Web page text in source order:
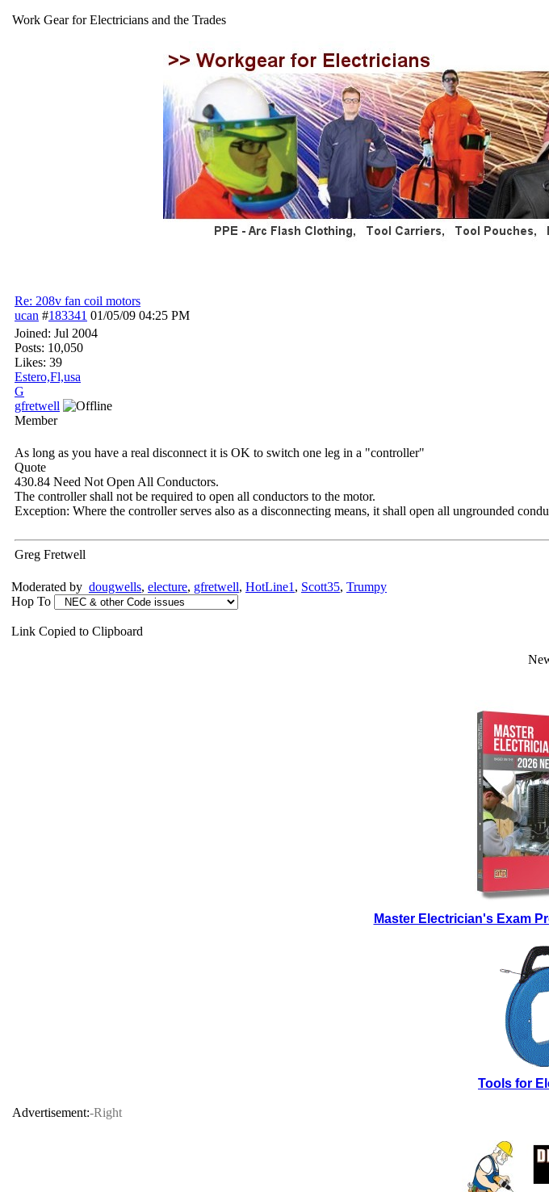
Work Gear for Electricians and the Trades
Re: 208v fan coil motors
ucan #183341 01/05/09 04:25 PM
Joined: Jul 2004
Posts: 10,050
Likes: 39
Estero,Fl,usa
G
gfretwell
Member
As long as you have a real disconnect it is OK to switch one leg in a "controller"
Quote
430.84 Need Not Open All Conductors.
The controller shall not be required to open all conductors to the motor.
Exception: Where the controller serves also as a disconnecting means, it shall open all ungrounded
Greg Fretwell
Moderated by dougwells, electure, gfretwell, HotLine1 , Scott35, Trumpy
Hop To
Link Copied to Clipboard
Master Electrician's Exam
Tools for
Advertisement:-Right